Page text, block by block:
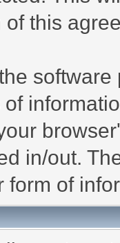
this
in/out.
form of